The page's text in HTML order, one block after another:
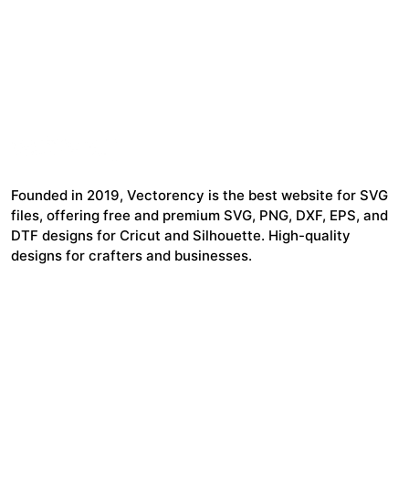
Founded in 2019, Vectorency is the best website for SVG
files, offering free and premium SVG, PNG, DXF, EPS, and
DTF designs for Cricut and Silhouette. High-quality
designs for crafters and businesses.